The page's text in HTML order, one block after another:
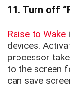
11. Turn off
Raise to Wake
devices.
processor
to the screen
can save